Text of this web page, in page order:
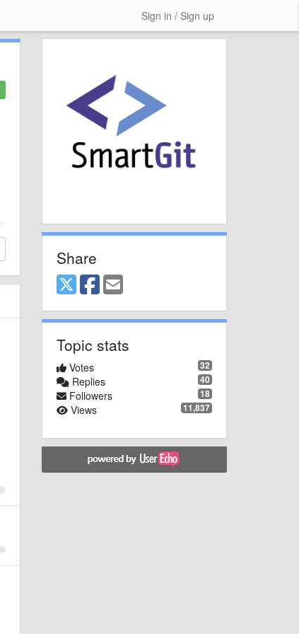
Sign in / Sign up
Share
Topic stats
32
Votes
40
Replies
18
Followers
11,837
Views